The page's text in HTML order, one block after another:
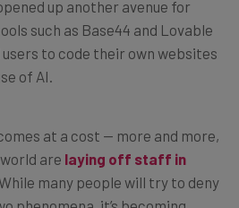
up another avenue for
such as Base44 and Lovable
to code their own websites
of AI.
at a cost — more and more,
are laying off staff in
While many people will try to deny